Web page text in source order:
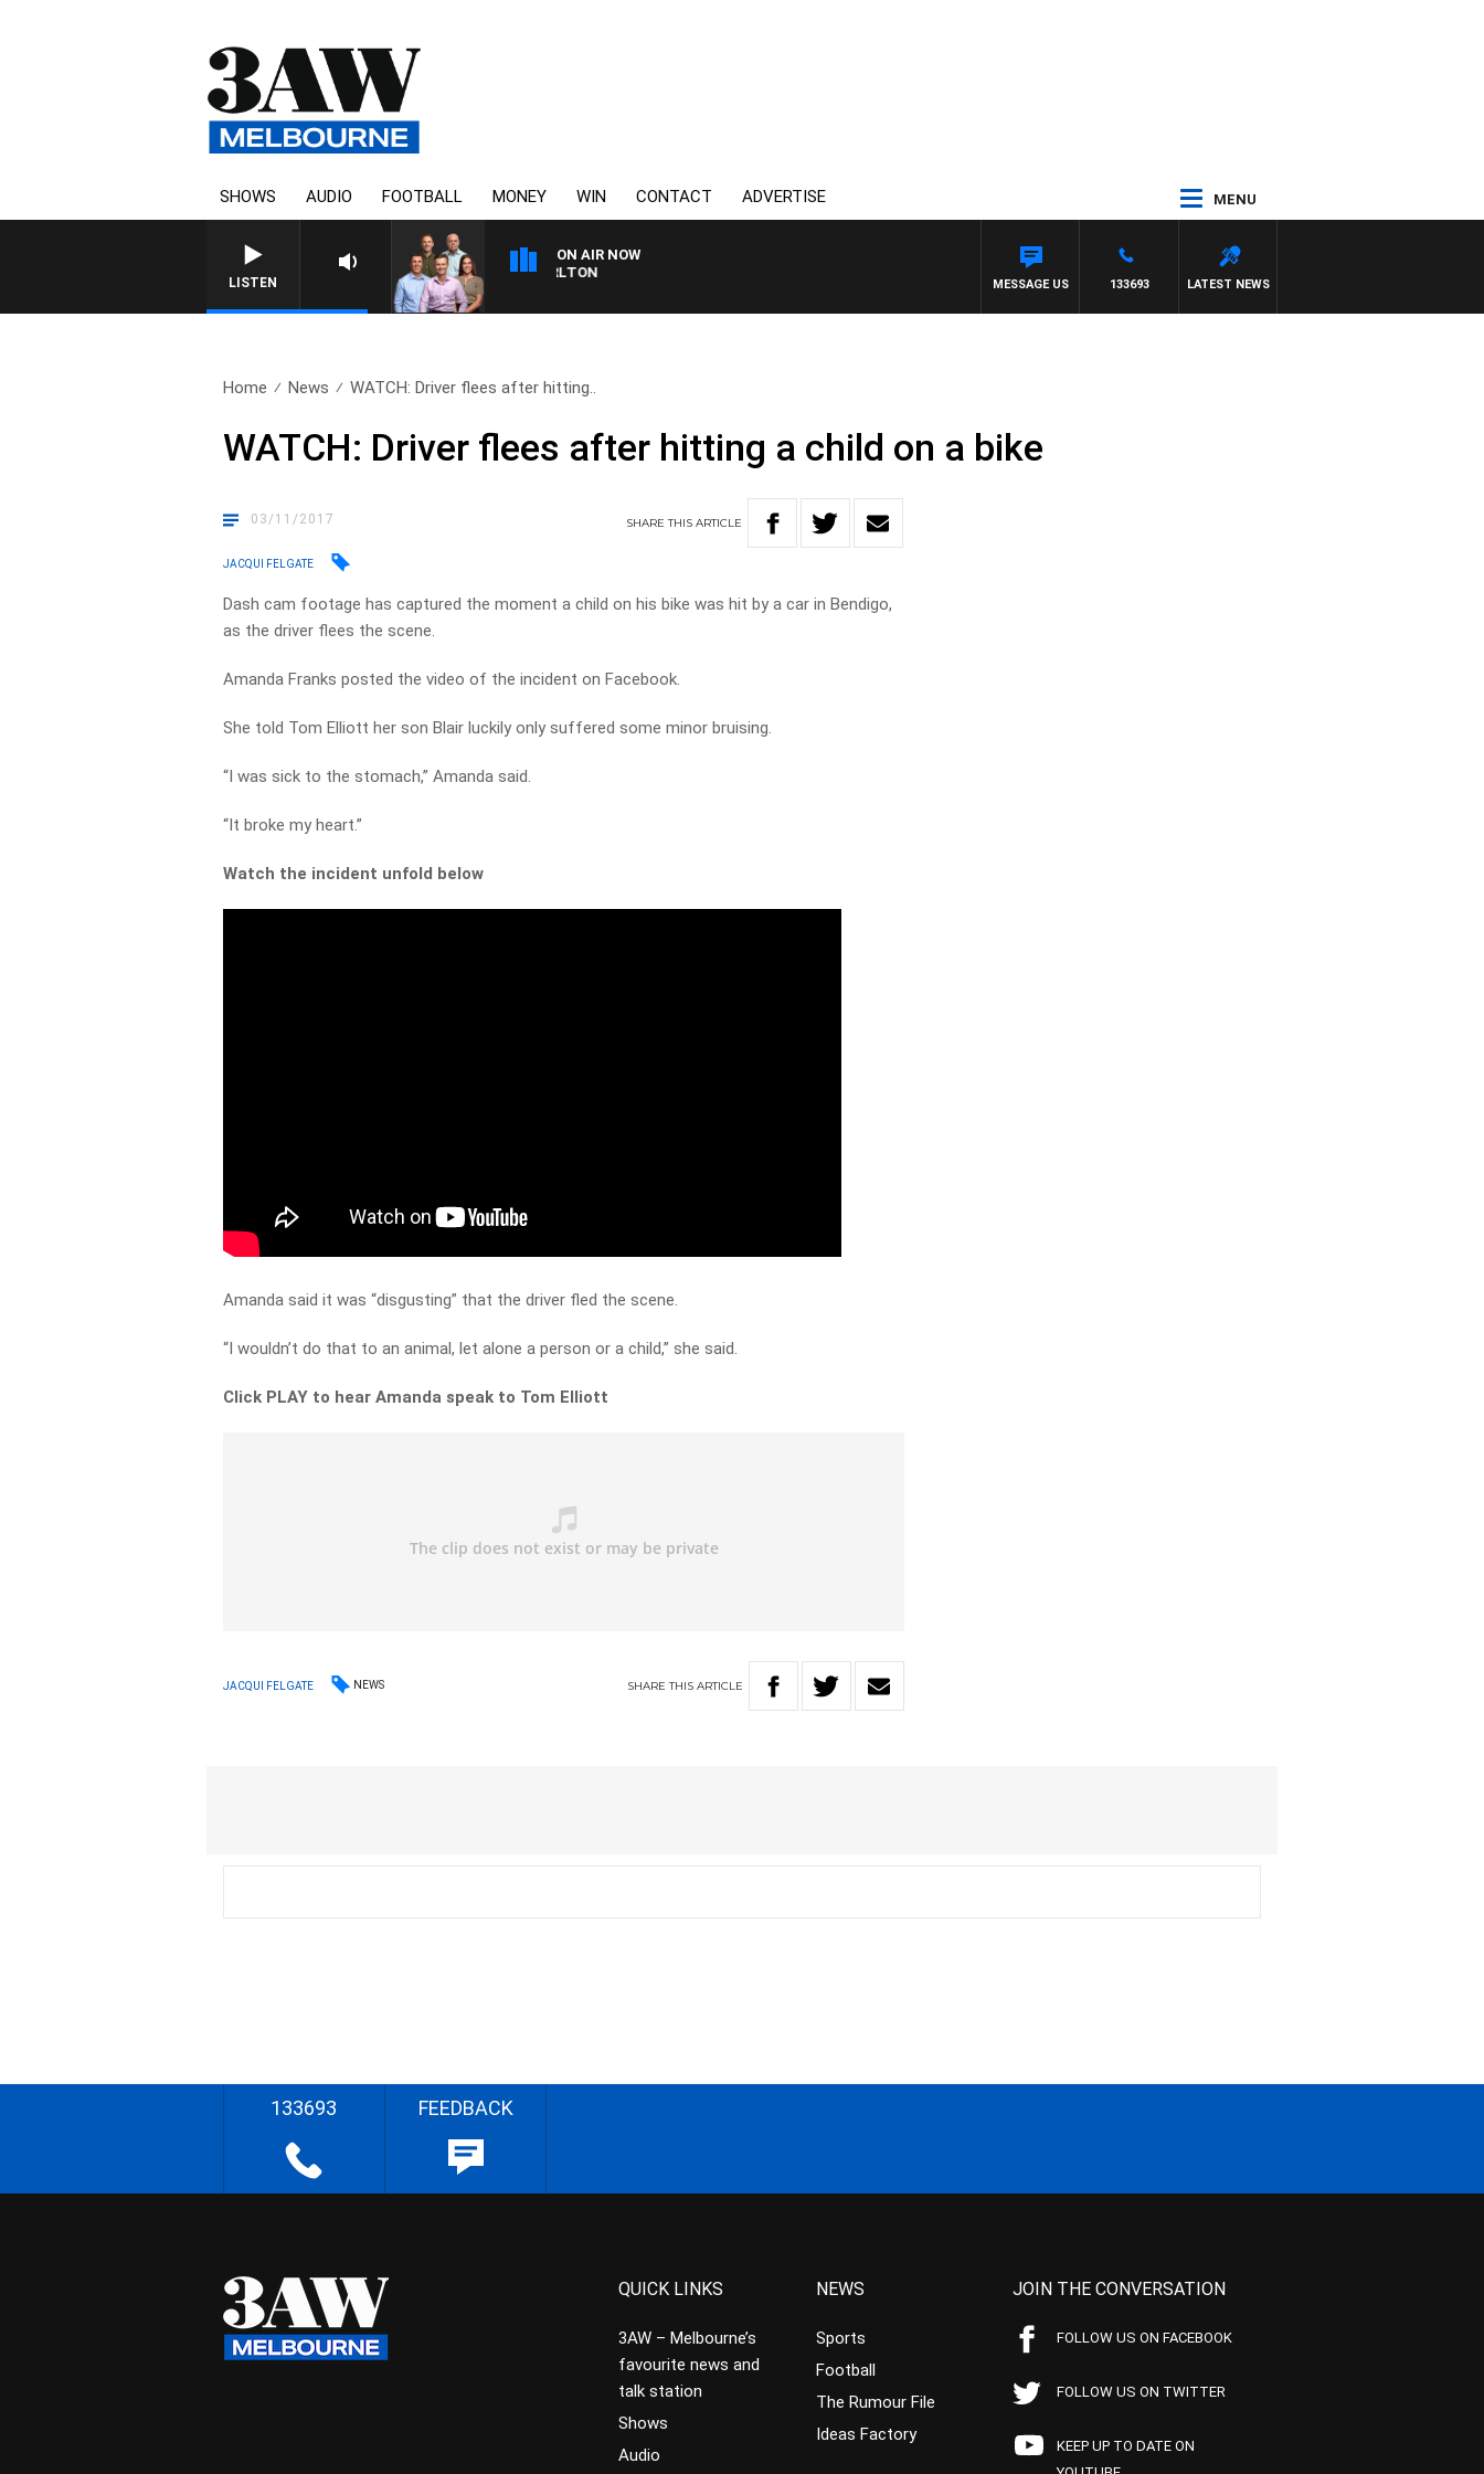
SHOWS AUDIO FOOTBALL MONEY WIN CONTACT ADVERTISE MENU
LISTEN
ON AIR NOW
3AW FOOTBALL WITH ST KILDA VS CARLTON
LATEST NEWS
133693
MESSAGE US
Home News WATCH: Driver flees after hitting..
WATCH: Driver flees after hitting a child on a bike
03/11/2017 SHARETHISARTICLE
JACQUI FELGATE
Dash cam footage has captured the moment a child on his bike was hit by a car in Bendigo,
as the driver flees the scene.
Amanda Franks posted the video of the incident on Facebook.
She told Tom Elliott her son Blair luckily only suffered some minor bruising.
“I was sick to the stomach,” Amanda said.
“It broke my heart.”
Watch the incident unfold below
Amanda said it was “disgusting” that the driver fled the scene.
“I wouldn’t do that to an animal, let alone a person or a child,” she said.
Click PLAY to hear Amanda speak to Tom Elliott
JACQUI FELGATE NEWS SHARETHIS ARTICLE
133693 FEEDBACK
QUICK LINKS
3AW – Melbourne’s
favourite news and
talk station
Shows
Audio
NEWS
Sports
Football
The Rumour File
Ideas Factory
JOIN THE CONVERSATION
FOLLOW US ON FACEBOOK
FOLLOW US ON TWITTER
KEEP UP TO DATE ON